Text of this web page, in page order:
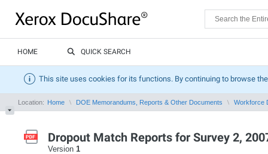
HOME QUICK SEARCH
This site uses cookies for its functions. By continuing to browse
Location: Home DOE Memorandums, Reports & Other Documents Workforce
Dropout Match Reports for Survey 2,
Version 1